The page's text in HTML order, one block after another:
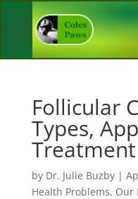
Follicular
Types,
Treatment
by Dr. Julie Buzby|
Health Problems, Our